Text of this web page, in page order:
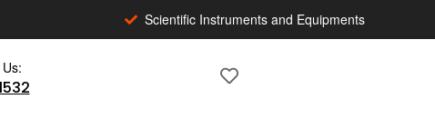
Scientific Instruments and Equipments